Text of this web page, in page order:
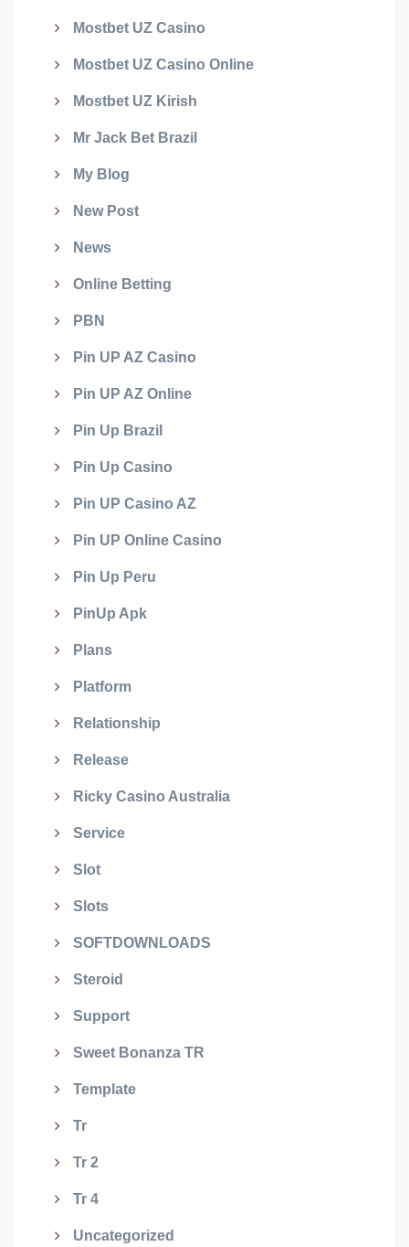
Mostbet UZ Casino
Mostbet UZ Casino Online
Mostbet UZ Kirish
Mr Jack Bet Brazil
My Blog
New Post
News
Online Betting
PBN
Pin UP AZ Casino
Pin UP AZ Online
Pin Up Brazil
Pin Up Casino
Pin UP Casino AZ
Pin UP Online Casino
Pin Up Peru
PinUp Apk
Plans
Platform
Relationship
Release
Ricky Casino Australia
Service
Slot
Slots
SOFTDOWNLOADS
Steroid
Support
Sweet Bonanza TR
Template
Tr
Tr 2
Tr 4
Uncategorized